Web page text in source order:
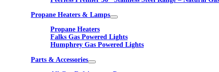
Propane Heaters & Lamps
Propane Heaters
Falks Gas Powered Lights
Humphrey Gas Powered Lights
Parts & Accessories